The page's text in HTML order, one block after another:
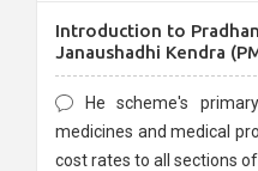
Introduction to
Janaushadhi Kendra
He scheme's
medicines and medical
cost rates to all sections